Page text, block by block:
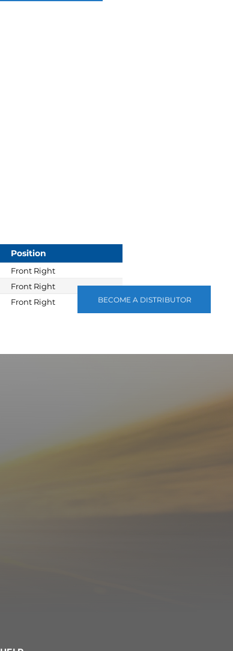
BECOME A DISTRIBUTOR
Position
Front Right
Front Right
Front Right